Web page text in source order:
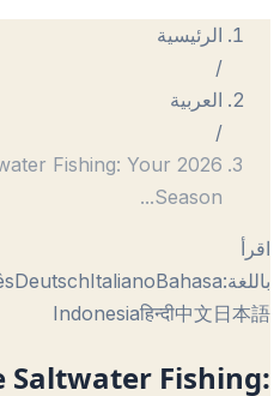
الرئيسية
العربية
Fishing: Your 2026
Season
...
DeutschItalianoBahasa
Indonesiaहिन्दी中文日
Saltwater